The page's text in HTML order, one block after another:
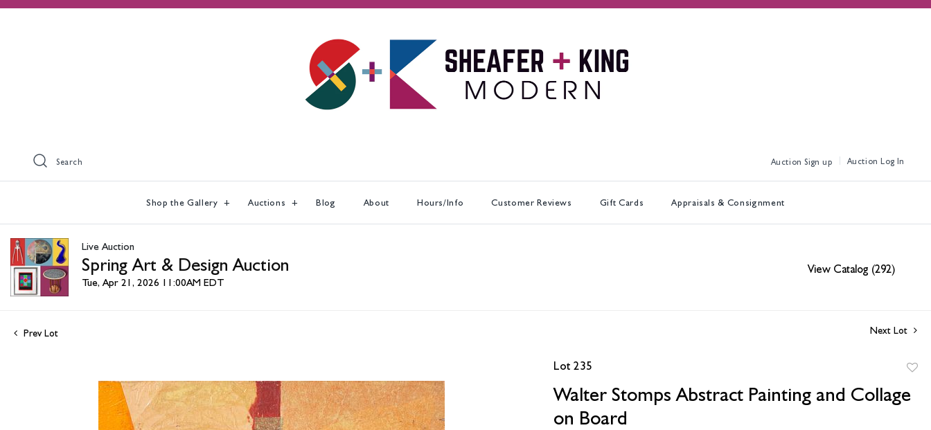
Search Sign up Log In
Shop the Gallery Auctions Blog About Hours/Info Customer Reviews Gift Cards Appraisals & Consignment
Live Auction
Spring Art & Design Auction
Tue, Apr 21, 2026 11:00AM EDT
View Catalog (292)
Prev Lot Next Lot
Lot 235
Walter Stomps Abstract Painting and Collage
on Board